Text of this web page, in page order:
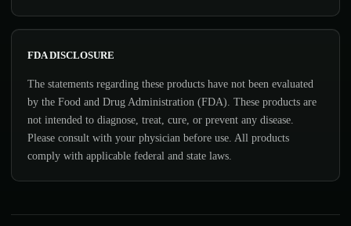
FDA DISCLOSURE
The statements regarding these products have not been evaluated
by the Food and Drug Administration (FDA). These products are
not intended to diagnose, treat, cure, or prevent any disease.
Please consult with your physician before use. All products
comply with applicable federal and state laws.